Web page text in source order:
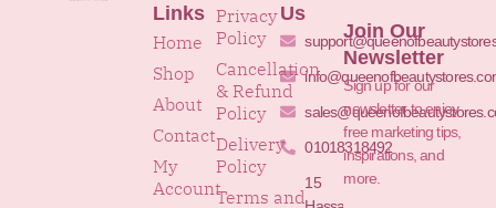
Links
Home
Shop
About
Contact
My
Account
Privacy
Policy
Cancellation
& Refund
Policy
Delivery
Policy
Terms and
Us
01018318492
15
Join Our
Newsletter
Sign up for our
newsletter to enjoy
free marketing tips,
inspirations, and
more.